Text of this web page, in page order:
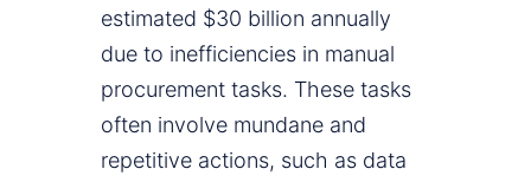
estimated $30 billion annually
due to inefficiencies in manual
procurement tasks. These tasks
often involve mundane and
repetitive actions, such as data